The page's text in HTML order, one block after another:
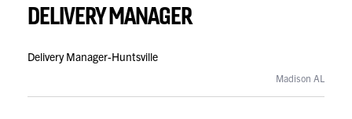
DELIVERY MANAGER
Delivery Manager-Huntsville
Madison AL